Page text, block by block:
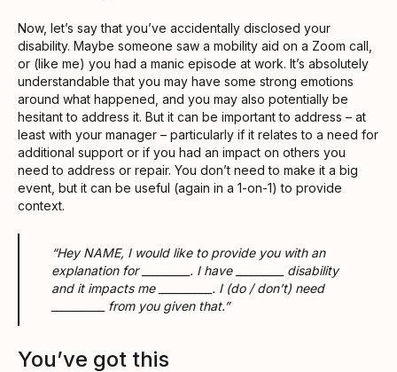
Now, let’s say that you’ve accidentally disclosed your
disability. Maybe someone saw a mobility aid on a Zoom call,
or (like me) you had a manic episode at work. It’s absolutely
understandable that you may have some strong emotions
around what happened, and you may also potentially be
hesitant to address it. But it can be important to address – at
least with your manager – particularly if it relates to a need for
additional support or if you had an impact on others you
need to address or repair. You don’t need to make it a big
event, but it can be useful (again in a 1-on-1) to provide
context.
“Hey NAME, I would like to provide you with an
explanation for _________. I have _________ disability
and it impacts me __________. I (do / don’t) need
__________ from you given that.”
You’ve got this